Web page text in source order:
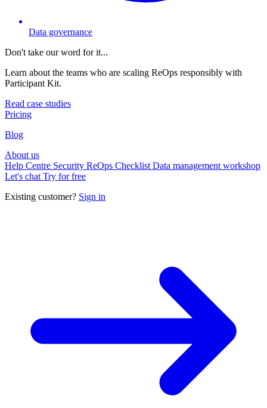
Data governance
Don't take our word for it...
Learn about the teams who are scaling ReOps responsibly with
Participant Kit.
Read case studies
Pricing
Blog
About us
Help Centre Security ReOps Checklist Data management workshop
Let's chat Try for free
Existing customer? Sign in